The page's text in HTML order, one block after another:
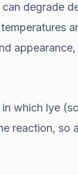
degrade
which lye
reaction, so